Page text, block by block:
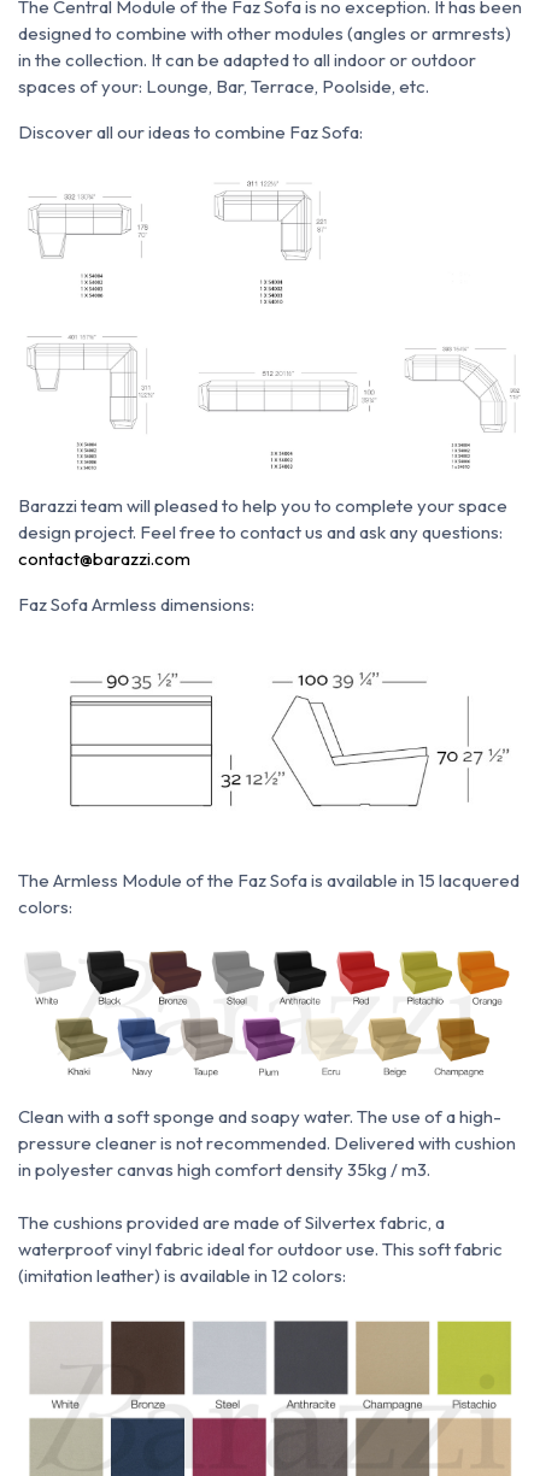
The Central Module of the Faz Sofa is no exception. It has been
designed to combine with other modules (angles or armrests)
in the collection. It can be adapted to all indoor or outdoor
spaces of your: Lounge, Bar, Terrace, Poolside, etc.
Discover all our ideas to combine Faz Sofa:
Barazzi team will pleased to help you to complete your space
design project. Feel free to contact us and ask any questions:
contact@barazzi.com
Faz Sofa Armless dimensions:
The Armless Module of the Faz Sofa is available in 15 lacquered
colors:
Clean with a soft sponge and soapy water. The use of a high-
pressure cleaner is not recommended. Delivered with cushion
in polyester canvas high comfort density 35kg / m3.
The cushions provided are made of Silvertex fabric, a
waterproof vinyl fabric ideal for outdoor use. This soft fabric
(imitation leather) is available in 12 colors: